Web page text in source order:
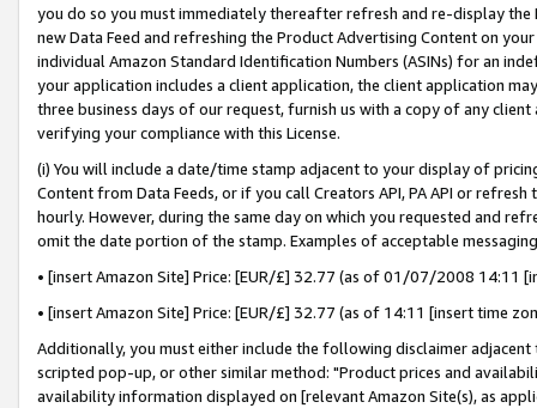
you do so you must immediately thereafter refresh and re-display the
new Data Feed and refreshing the Product Advertising Content on
individual Amazon Standard Identification Numbers (ASINs) for an
your application includes a client application, the client application
three business days of our request, furnish us with a copy of any
verifying your compliance with this License.
(i) You will include a date/time stamp adjacent to your display of
Content from Data Feeds, or if you call Creators API, PA API or
hourly. However, during the same day on which you requested and
omit the date portion of the stamp. Examples of acceptable
• [insert Amazon Site] Price: [EUR/£] 32.77 (as of 01/07/2008 14:11
• [insert Amazon Site] Price: [EUR/£] 32.77 (as of 14:11 [insert time
Additionally, you must either include the following disclaimer
scripted pop-up, or other similar method: "Product prices and
availability information displayed on [relevant Amazon Site(s), as